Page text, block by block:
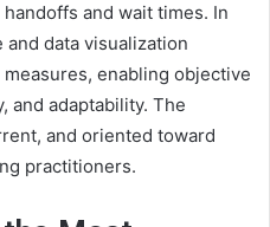
and wait times. In
data visualization
enabling objective
and adaptability. The
and oriented toward
practitioners.